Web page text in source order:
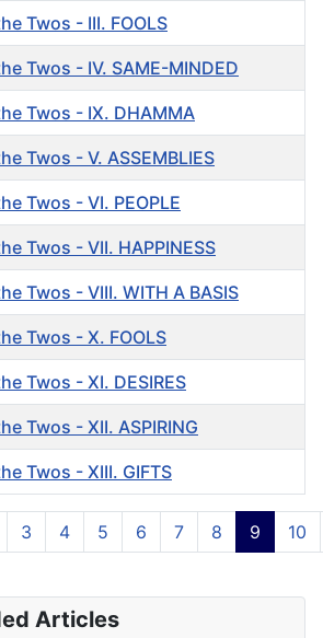
Twos - III. FOOLS
Twos - IV. SAME-MINDED
Twos - IX. DHAMMA
Twos - V. ASSEMBLIES
Twos - VI. PEOPLE
Twos - VII. HAPPINESS
Twos - VIII. WITH A BASIS
Twos - X. FOOLS
Twos - XI. DESIRES
Twos - XII. ASPIRING
Twos - XIII. GIFTS
Page 9 of 10
3 4 5 6 7 8 9 10
Articles